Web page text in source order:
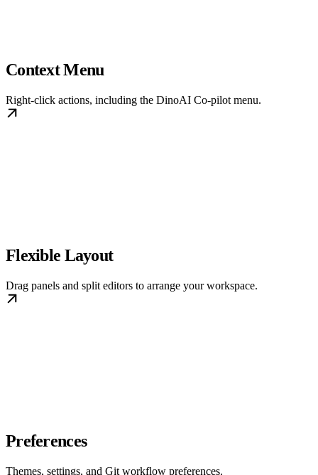
Context Menu
Right-click actions, including the DinoAI Co-pilot menu.
Flexible Layout
Drag panels and split editors to arrange your workspace.
Preferences
Themes, settings, and Git workflow preferences.